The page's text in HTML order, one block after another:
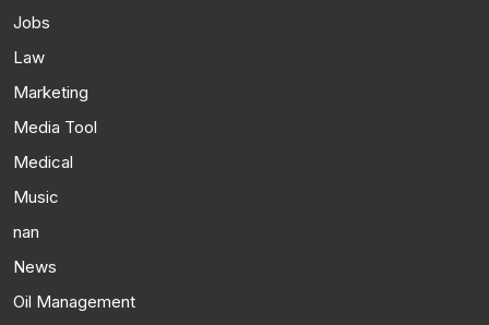
Jobs
Law
Marketing
Media Tool
Medical
Music
nan
News
Oil Management